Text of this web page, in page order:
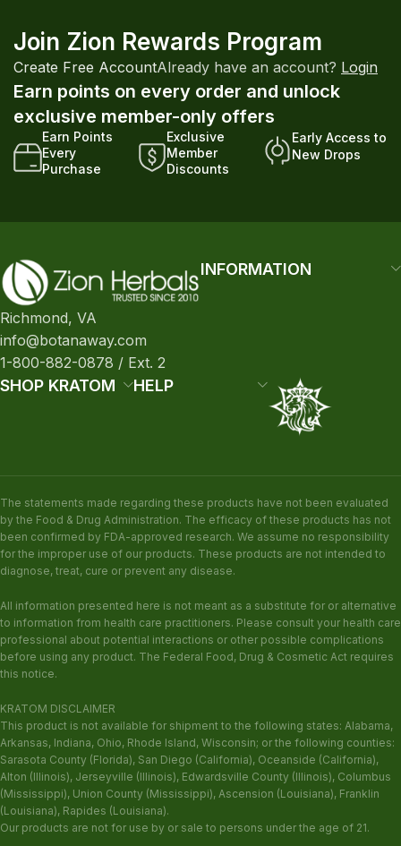
Join Zion Rewards Program
Create Free AccountAlready have an account? Login
Earn points on every order and unlock
exclusive member-only offers
Earn Points
Every
Purchase
Exclusive
Member
Discounts
Early Access to
New Drops
Richmond, VA
info@botanaway.com
1-800-882-0878 / Ext. 2
INFORMATION
SHOP KRATOM HELP
The statements made regarding these products have not been evaluated
by the Food & Drug Administration. The efficacy of these products has not
been confirmed by FDA-approved research. We assume no responsibility
for the improper use of our products. These products are not intended to
diagnose, treat, cure or prevent any disease.
All information presented here is not meant as a substitute for or alternative
to information from health care practitioners. Please consult your health care
professional about potential interactions or other possible complications
before using any product. The Federal Food, Drug & Cosmetic Act requires
this notice.
KRATOM DISCLAIMER
This product is not available for shipment to the following states: Alabama,
Arkansas, Indiana, Ohio, Rhode Island, Wisconsin; or the following counties:
Sarasota County (Florida), San Diego (California), Oceanside (California),
Alton (Illinois), Jerseyville (Illinois), Edwardsville County (Illinois), Columbus
(Mississippi), Union County (Mississippi), Ascension (Louisiana), Franklin
(Louisiana), Rapides (Louisiana).
Our products are not for use by or sale to persons under the age of 21.